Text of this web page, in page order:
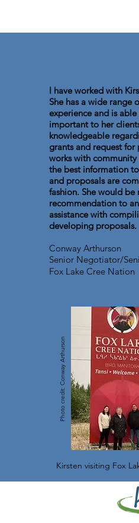
I have worked with
She has a wide range
experience and is
important to her
knowledgeable
grants and request for
works with
the best information
and proposals are
fashion. She would be
recommendation to
assistance with
developing proposals.
Conway Arthurson
Senior Negotiator/
Fox Lake Cree Nation
Photo credit: Conway Arthurson
Kirsten visiting Fox